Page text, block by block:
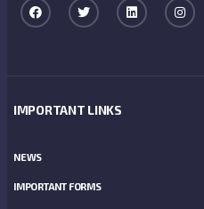
IMPORTANT LINKS
NEWS
IMPORTANT FORMS